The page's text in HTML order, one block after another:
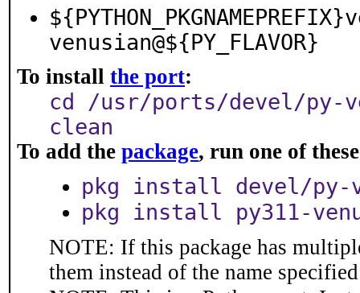
venusian@${PY_FLAVOR}
To install the port:
cd /usr/ports/devel/py-
clean
To add the package, run one of
pkg install devel/py-
pkg install py311-
NOTE: If this package has
them instead of the name